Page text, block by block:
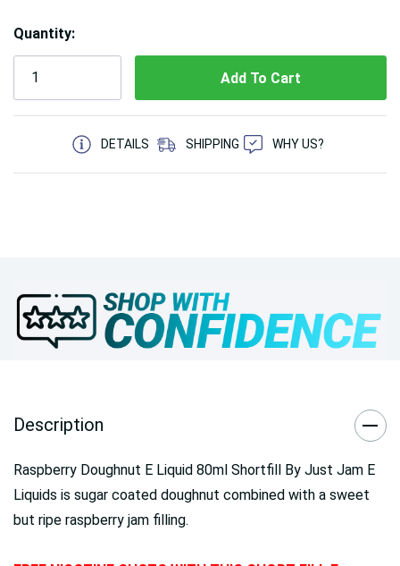
Quantity:
5 customers are viewing this product
DETAILS
SHIPPING WHY US?
Description
Raspberry Doughnut E Liquid 80ml Shortfill By Just Jam E
Liquids is sugar coated doughnut combined with a sweet
but ripe raspberry jam filling.